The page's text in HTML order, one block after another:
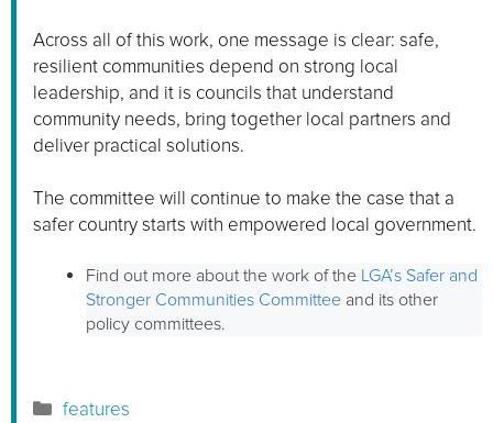
Across all of this work, one message is clear: safe,
resilient communities depend on strong local
leadership, and it is councils that understand
community needs, bring together local partners and
deliver practical solutions.
The committee will continue to make the case that a
safer country starts with empowered local government.
Find out more about the work of the LGA’s Safer and
Stronger Communities Committee and its other
policy committees.
Categories
features